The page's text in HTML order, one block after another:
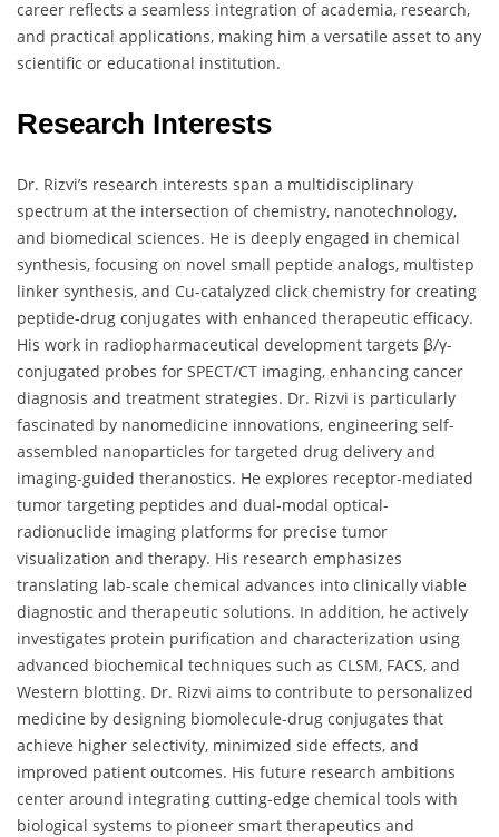
career reflects a seamless integration of academia, research,
and practical applications, making him a versatile asset to any
scientific or educational institution.
Research Interests
Dr. Rizvi’s research interests span a multidisciplinary
spectrum at the intersection of chemistry, nanotechnology,
and biomedical sciences. He is deeply engaged in chemical
synthesis, focusing on novel small peptide analogs, multistep
linker synthesis, and Cu-catalyzed click chemistry for creating
peptide-drug conjugates with enhanced therapeutic efficacy.
His work in radiopharmaceutical development targets β/γ-
conjugated probes for SPECT/CT imaging, enhancing cancer
diagnosis and treatment strategies. Dr. Rizvi is particularly
fascinated by nanomedicine innovations, engineering self-
assembled nanoparticles for targeted drug delivery and
imaging-guided theranostics. He explores receptor-mediated
tumor targeting peptides and dual-modal optical-
radionuclide imaging platforms for precise tumor
visualization and therapy. His research emphasizes
translating lab-scale chemical advances into clinically viable
diagnostic and therapeutic solutions. In addition, he actively
investigates protein purification and characterization using
advanced biochemical techniques such as CLSM, FACS, and
Western blotting. Dr. Rizvi aims to contribute to personalized
medicine by designing biomolecule-drug conjugates that
achieve higher selectivity, minimized side effects, and
improved patient outcomes. His future research ambitions
center around integrating cutting-edge chemical tools with
biological systems to pioneer smart therapeutics and